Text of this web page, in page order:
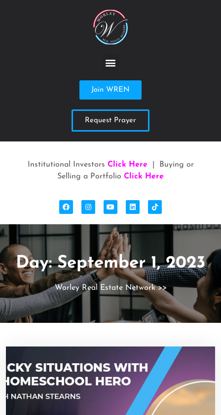
Join WREN
Request Prayer
Institutional Investors Click Here| Buying or
Selling a Portfolio Click Here
Day:September 1, 2023
Worley Real Estate Network>>